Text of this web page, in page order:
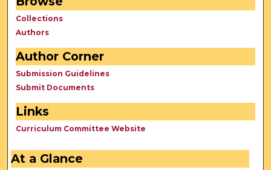
Collections
Authors
Author Corner
Submission Guidelines
Submit Documents
Links
Curriculum Committee Website
At a Glance